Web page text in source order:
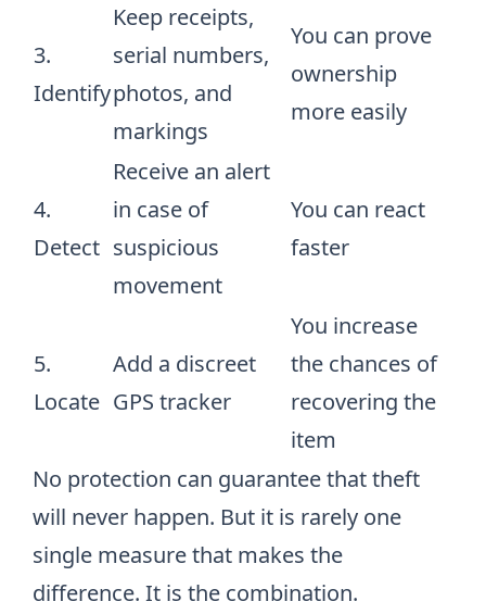
3.
Identify
Keep receipts,
serial numbers,
photos, and
markings
You can prove
ownership
more easily
4.
Detect
Receive an alert
in case of
suspicious
movement
You can react
faster
5.
Locate
Add a discreet
GPS tracker
You increase
the chances of
recovering the
item
No protection can guarantee that theft
will never happen. But it is rarely one
single measure that makes the
difference. It is the combination.